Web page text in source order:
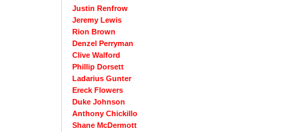
Justin Renfrow
Jeremy Lewis
Rion Brown
Denzel Perryman
Clive Walford
Phillip Dorsett
Ladarius Gunter
Ereck Flowers
Duke Johnson
Anthony Chickillo
Shane McDermott